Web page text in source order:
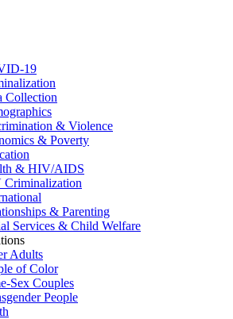
19
Collection
& Violence
& Poverty
& HIV/AIDS
& Parenting
Services & Child Welfare
Adults
of Color
Sex Couples
People